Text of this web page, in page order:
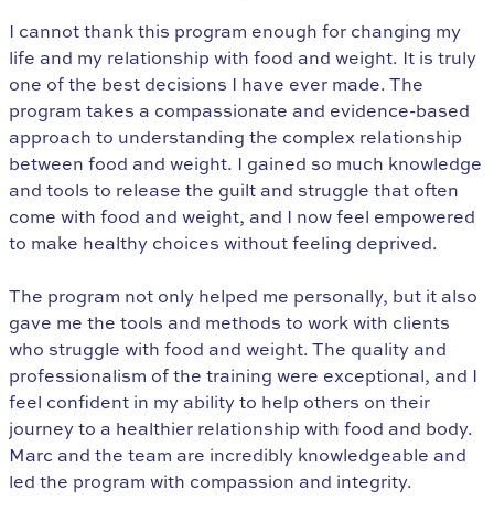
I cannot thank this program enough for changing my
life and my relationship with food and weight. It is truly
one of the best decisions I have ever made. The
program takes a compassionate and evidence-based
approach to understanding the complex relationship
between food and weight. I gained so much knowledge
and tools to release the guilt and struggle that often
come with food and weight, and I now feel empowered
to make healthy choices without feeling deprived.
The program not only helped me personally, but it also
gave me the tools and methods to work with clients
who struggle with food and weight. The quality and
professionalism of the training were exceptional, and I
feel confident in my ability to help others on their
journey to a healthier relationship with food and body.
Marc and the team are incredibly knowledgeable and
led the program with compassion and integrity.